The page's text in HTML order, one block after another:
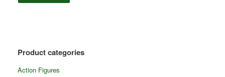
Product categories
Action Figures